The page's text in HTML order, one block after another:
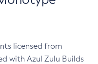
licensed from
with Azul Zulu Builds